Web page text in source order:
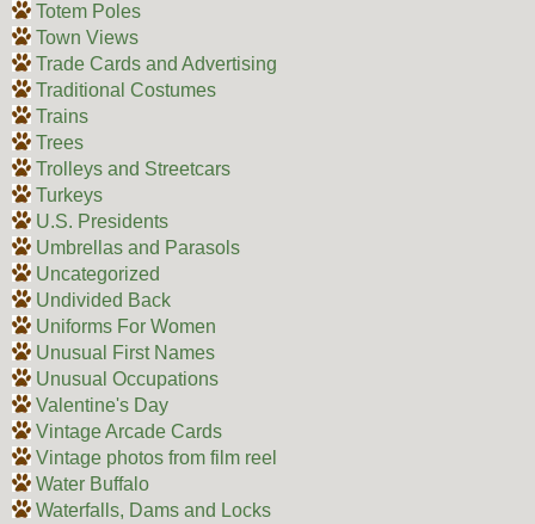
Totem Poles
Town Views
Trade Cards and Advertising
Traditional Costumes
Trains
Trees
Trolleys and Streetcars
Turkeys
U.S. Presidents
Umbrellas and Parasols
Uncategorized
Undivided Back
Uniforms For Women
Unusual First Names
Unusual Occupations
Valentine's Day
Vintage Arcade Cards
Vintage photos from film reel
Water Buffalo
Waterfalls, Dams and Locks